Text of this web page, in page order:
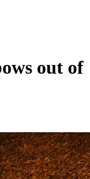
out of